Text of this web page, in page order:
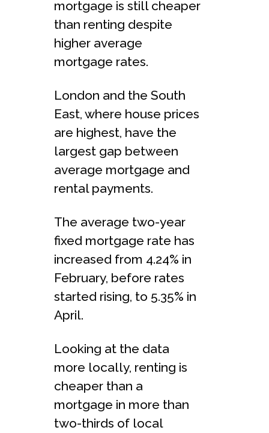
mortgage is still cheaper
than renting despite
higher average
mortgage rates.
London and the South
East, where house prices
are highest, have the
largest gap between
average mortgage and
rental payments.
The average two-year
fixed mortgage rate has
increased from 4.24% in
February, before rates
started rising, to 5.35% in
April.
Looking at the data
more locally, renting is
cheaper than a
mortgage in more than
two-thirds of local